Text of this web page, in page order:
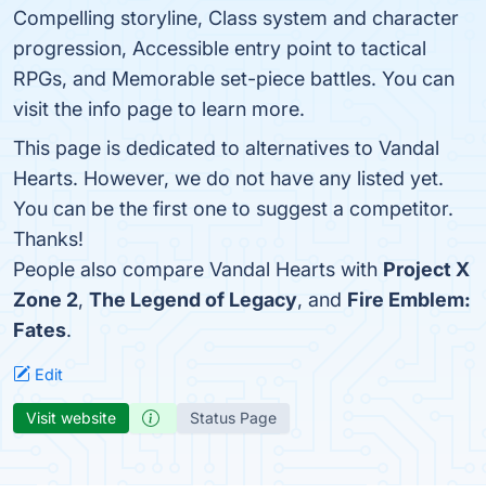
Compelling storyline, Class system and character
progression, Accessible entry point to tactical
RPGs, and Memorable set-piece battles. You can
visit the info page to learn more.
This page is dedicated to alternatives to Vandal
Hearts. However, we do not have any listed yet.
You can be the first one to suggest a competitor.
Thanks!
People also compare Vandal Hearts with Project X
Zone 2, The Legend of Legacy, and Fire Emblem:
Fates.
Edit
Visit website Status Page